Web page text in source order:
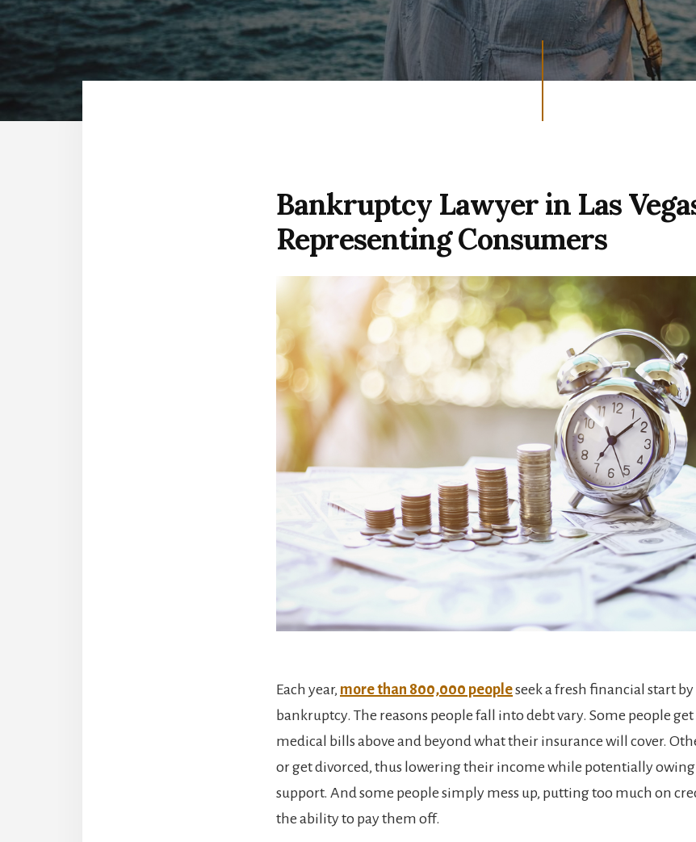
FREE
Bankruptcy Lawyer in Las
Representing Consumers
Each year, more than 800,000 peopleseek a fresh financial start
bankruptcy. The reasons people fall into debt vary. Some people get
medical bills above and beyond what their insurance will cover.
or get divorced, thus lowering their income while potentially
support. And some people simply mess up, putting too much on
the ability to pay them off.